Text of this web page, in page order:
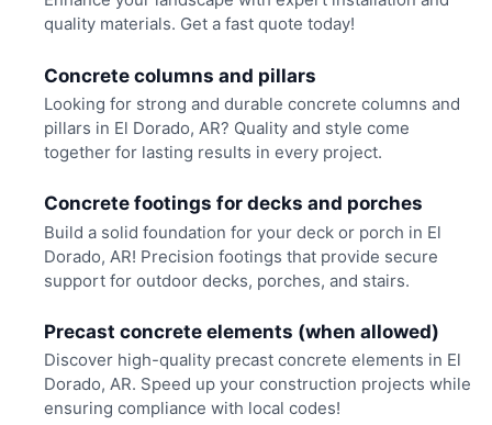
quality materials. Get a fast quote today!
Concrete columns and pillars
Looking for strong and durable concrete columns and
pillars in El Dorado, AR? Quality and style come
together for lasting results in every project.
Concrete footings for decks and porches
Build a solid foundation for your deck or porch in El
Dorado, AR! Precision footings that provide secure
support for outdoor decks, porches, and stairs.
Precast concrete elements (when allowed)
Discover high-quality precast concrete elements in El
Dorado, AR. Speed up your construction projects while
ensuring compliance with local codes!